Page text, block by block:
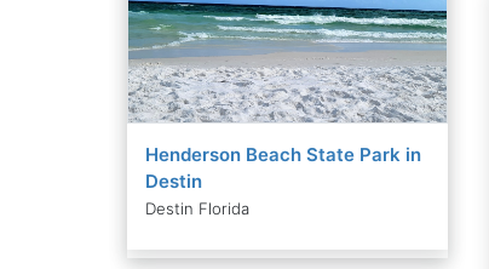
Henderson Beach State Park in
Destin
Destin Florida